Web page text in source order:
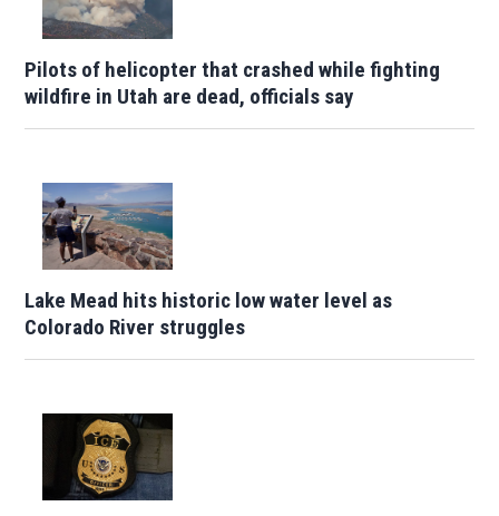
Pilots of helicopter that crashed while fighting
wildfire in Utah are dead, officials say
Lake Mead hits historic low water level as
Colorado River struggles